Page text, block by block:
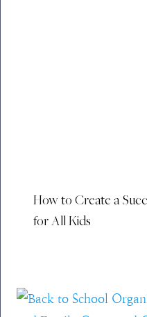
How to Create a
for All Kids